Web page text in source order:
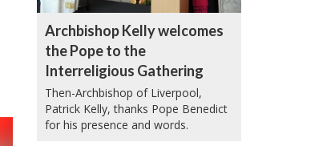
Archbishop Kelly welcomes
the Pope to the
Interreligious Gathering
Then-Archbishop of Liverpool,
Patrick Kelly, thanks Pope Benedict
for his presence and words.